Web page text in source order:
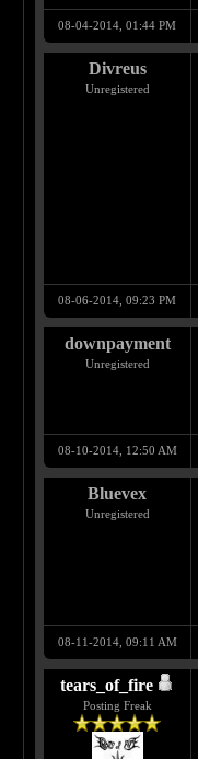
08-04-2014, 01:44 PM
Divreus
Unregistered
08-06-2014, 09:23 PM
downpayment
Unregistered
08-10-2014, 12:50 AM
Bluevex
Unregistered
08-11-2014, 09:11 AM
tears_of_fire
Posting Freak